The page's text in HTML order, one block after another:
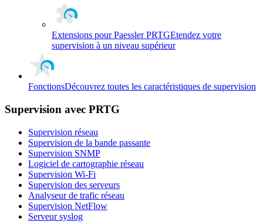
Extensions pour Paessler PRTGEtendez votre
supervision à un niveau supérieur
FonctionsDécouvrez toutes les caractéristiques de supervision
Supervision avec PRTG
Supervision réseau
Supervision de la bande passante
Supervision SNMP
Logiciel de cartographie réseau
Supervision Wi-Fi
Supervision des serveurs
Analyseur de trafic réseau
Supervision NetFlow
Serveur syslog